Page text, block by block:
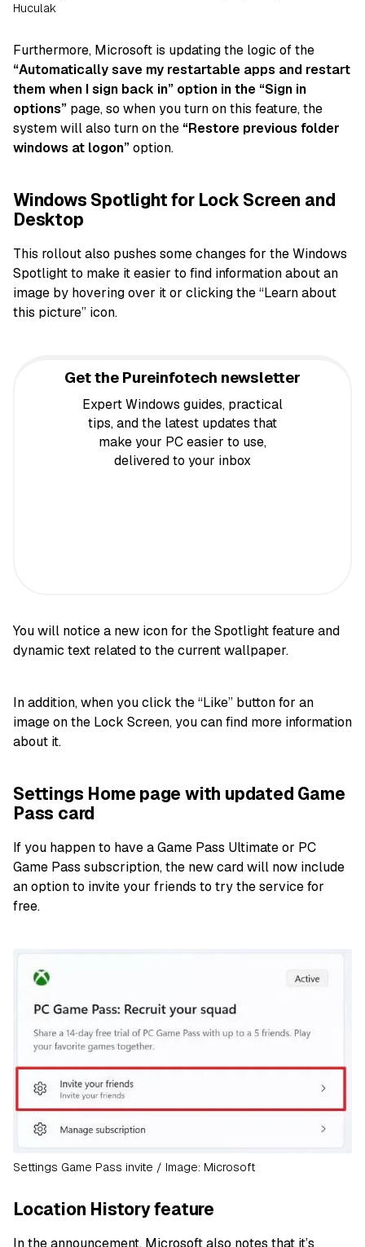
Huculak
Furthermore, Microsoft is updating the logic of the
“Automatically save my restartable apps and restart
them when I sign back in” option in the “Sign in
options” page, so when you turn on this feature, the
system will also turn on the “Restore previous folder
windows at logon”option.
Windows Spotlight for Lock Screen and
Desktop
This rollout also pushes some changes for the Windows
Spotlight to make it easier to find information about an
image by hovering over it or clicking the “Learn about
this picture” icon.
Get the Pureinfotech newsletter
Expert Windows guides, practical
tips, and the latest updates that
make your PC easier to use,
delivered to your inbox
You will notice a new icon for the Spotlight feature and
dynamic text related to the current wallpaper.
In addition, when you click the “Like” button for an
image on the Lock Screen, you can find more information
about it.
Settings Home page with updated Game
Pass card
If you happen to have a Game Pass Ultimate or PC
Game Pass subscription, the new card will now include
an option to invite your friends to try the service for
free.
Settings Game Pass invite / Image: Microsoft
Location History feature
In the announcement, Microsoft also notes that it’s